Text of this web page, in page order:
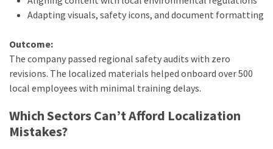
Adapting visuals, safety icons, and document formatting
Outcome:
The company passed regional safety audits with zero
revisions. The localized materials helped onboard over 500
local employees with minimal training delays.
Which Sectors Can’t Afford Localization
Mistakes?